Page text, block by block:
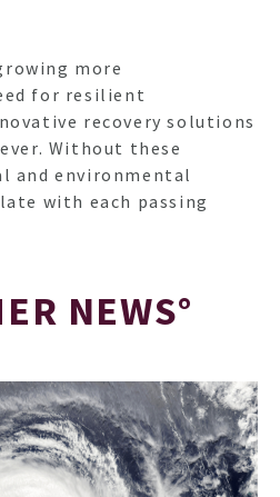
more
for resilient
recovery solutions
Without these
and environmental
with each passing
NEWS°